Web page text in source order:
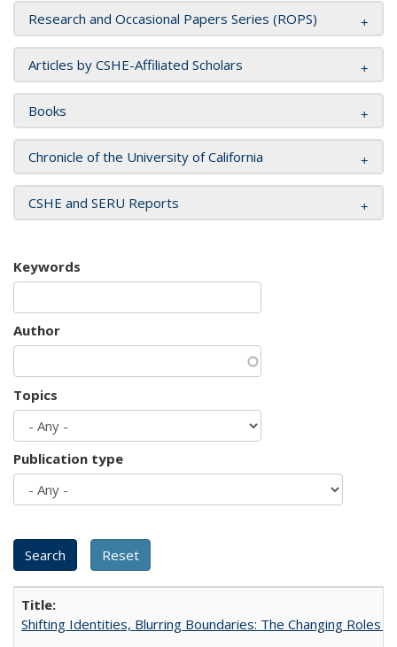
Research and Occasional Papers Series (ROPS)
Articles by CSHE-Affiliated Scholars
Books
Chronicle of the University of California
CSHE and SERU Reports
Keywords
Author
Topics
Publication type
Shifting Identities, Blurring Boundaries: The Changing Roles